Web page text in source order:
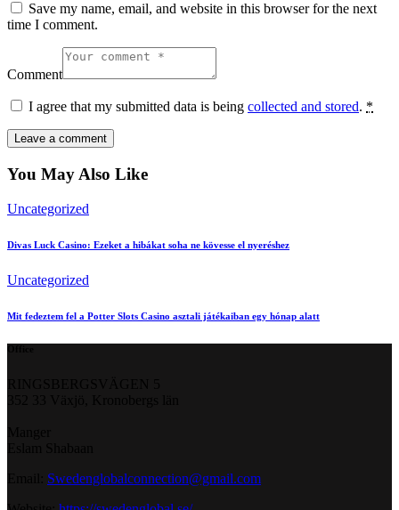
Save my name, email, and website in this browser for the next
time I comment.
Comment
I agree that my submitted data is being collected and stored. *
You May Also Like
Uncategorized
Divas Luck Casino: Ezeket a hibákat soha ne kövesse el nyeréshez
Uncategorized
Mit fedeztem fel a Potter Slots Casino asztali játékaiban egy hónap alatt
Swedenglobalconnection@gmail.com